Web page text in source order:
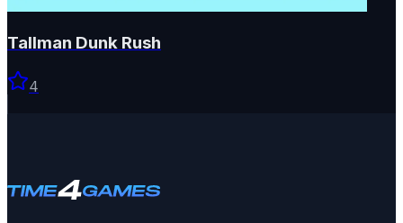
Tallman Dunk Rush
4